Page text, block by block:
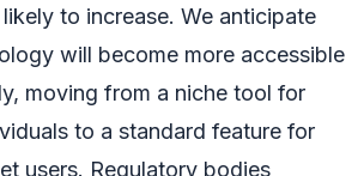
to increase. We anticipate
will become more accessible
moving from a niche tool for
to a standard feature for
users. Regulatory bodies